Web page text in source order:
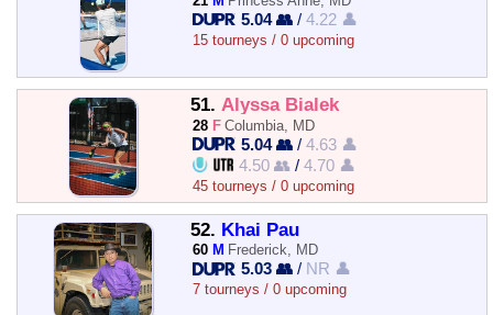
5.04 👥 /4.22 👤
15 tourneys / 0 upcoming
51. Alyssa Bialek
28 F Columbia, MD
5.04 👥 /4.63 👤
4.50 👥 /4.70 👤
45 tourneys / 0 upcoming
52. Khai Pau
60 M Frederick, MD
5.03 👥 / NR 👤
7 tourneys / 0 upcoming